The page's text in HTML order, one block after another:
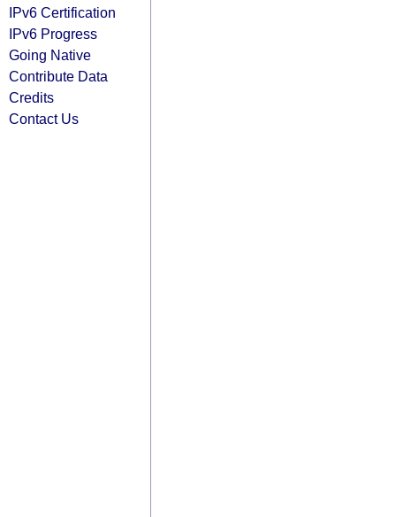
IPv6 Certification
IPv6 Progress
Going Native
Contribute Data
Credits
Contact Us